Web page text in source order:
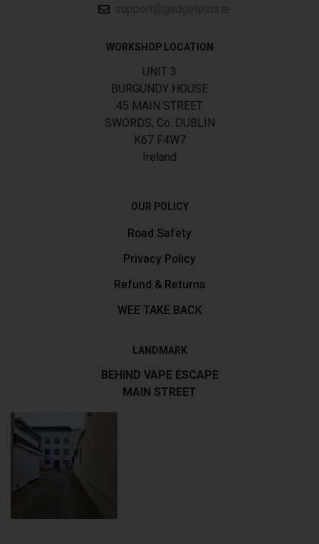
WORKSHOP LOCATION
UNIT 3
BURGUNDY HOUSE
45 MAIN STREET
SWORDS, Co. DUBLIN
K67 F4W7
Ireland
OUR POLICY
Road Safety
Privacy Policy
Refund & Returns
WEE TAKE BACK
LANDMARK
BEHIND VAPE ESCAPE
MAIN STREET